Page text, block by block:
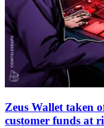
Zeus Wallet taken
customer funds at